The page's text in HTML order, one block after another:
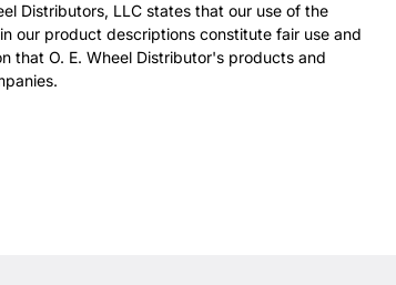
Distributors, LLC states that our use of the
our product descriptions constitute fair use and
that O. E. Wheel Distributor's products and